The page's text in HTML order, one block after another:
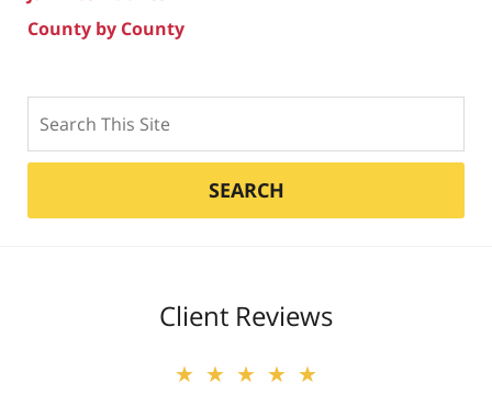
County by County
SEARCH
Client Reviews
★★★★★